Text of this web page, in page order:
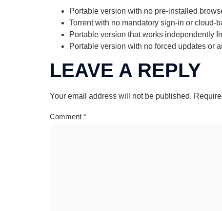
Portable version with no pre-installed
Torrent with no mandatory sign-in or cloud-
Portable version that works independently
Portable version with no forced updates or
LEAVE A REPLY
Your email address will not be published.
Comment *